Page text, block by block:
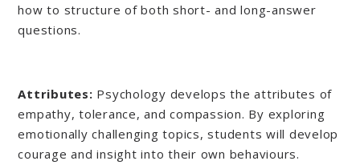
how to structure of both short- and long-answer
questions.
Attributes: Psychology develops the attributes of
empathy, tolerance, and compassion. By exploring
emotionally challenging topics, students will develop
courage and insight into their own behaviours.